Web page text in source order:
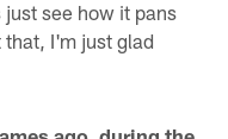
see how it pans
I'm just glad